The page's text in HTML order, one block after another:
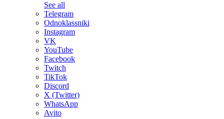
See all
Telegram
Odnoklassniki
Instagram
VK
YouTube
Facebook
Twitch
TikTok
Discord
X (Twitter)
WhatsApp
Avito